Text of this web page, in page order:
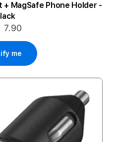
+ MagSafe Phone Holder -
7.90
me